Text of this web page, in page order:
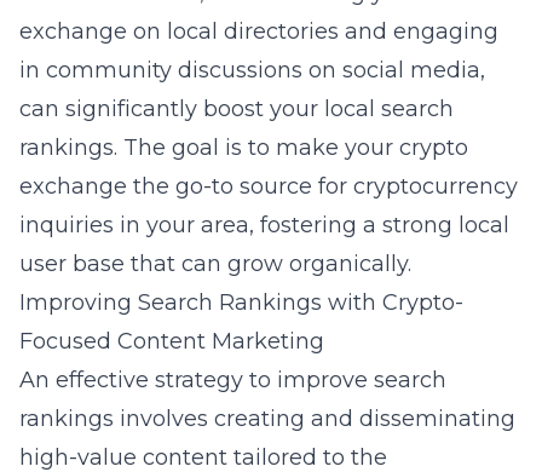
exchange on local directories and engaging
in community discussions on social media,
can significantly boost your local search
rankings. The goal is to make your crypto
exchange the go-to source for cryptocurrency
inquiries in your area, fostering a strong local
user base that can grow organically.
Improving Search Rankings with Crypto-
Focused Content Marketing
An effective strategy to improve search
rankings involves creating and disseminating
high-value content tailored to the